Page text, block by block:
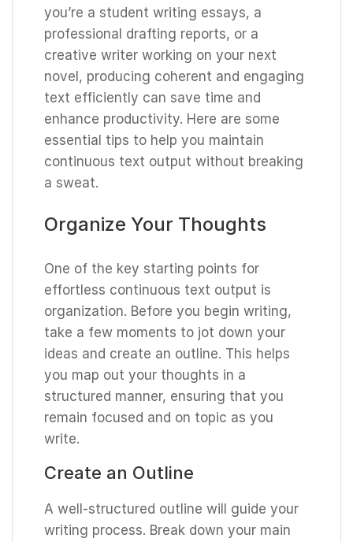
you’re a student writing essays, a
professional drafting reports, or a
creative writer working on your next
novel, producing coherent and engaging
text efficiently can save time and
enhance productivity. Here are some
essential tips to help you maintain
continuous text output without breaking
a sweat.
Organize Your Thoughts
One of the key starting points for
effortless continuous text output is
organization. Before you begin writing,
take a few moments to jot down your
ideas and create an outline. This helps
you map out your thoughts in a
structured manner, ensuring that you
remain focused and on topic as you
write.
Create an Outline
A well-structured outline will guide your
writing process. Break down your main